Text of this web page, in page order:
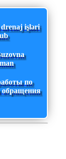
işləri
по
обращения